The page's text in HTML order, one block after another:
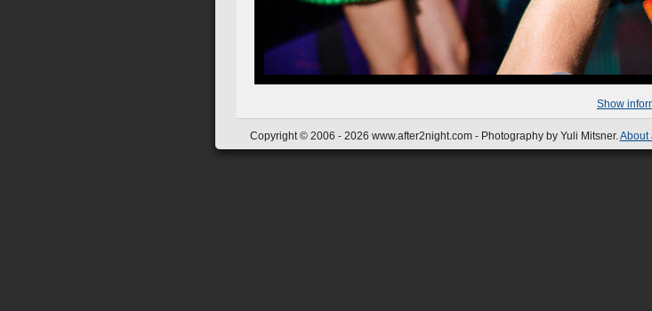
Show
Copyright © 2006 - 2026 www.after2night.com - Photography by Yuli Mitsner.About